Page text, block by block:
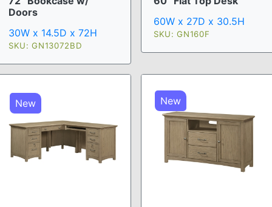
Doors
30W x 14.5D x 72H
SKU: GN13072BD
60W x 27D x 30.5H
SKU: GN160F
New New